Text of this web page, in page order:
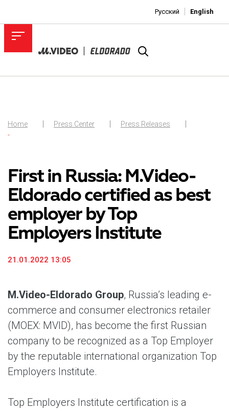
Русский English
Home Press Center
Press Releases
-
First in Russia: M.Video-
Eldorado certified as best
employer by Top
Employers Institute
21.01.2022 13:05
M.Video-Eldorado Group, Russia’s leading e-
commerce and consumer electronics retailer
(MOEX: MVID), has become the first Russian
company to be recognized as a Top Employer
by the reputable international organization Top
Employers Institute.
Top Employers Institute certification is a